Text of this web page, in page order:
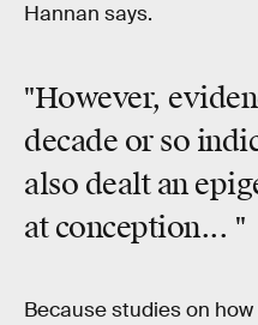
Hannan says.
"However,
decade or so
also dealt an
at conception... "
Because studies on